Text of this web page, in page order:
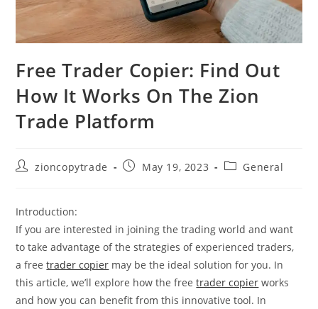
Free Trader Copier: Find Out
How It Works On The Zion
Trade Platform
Postzioncopytrade
PostMay 19, 2023
PostGeneral
Introduction:
If you are interested in joining the trading world and want
to take advantage of the strategies of experienced traders,
a freetrader copier may be the ideal solution for you. In
this article, we’ll explore how the freetrader copier works
and how you can benefit from this innovative tool. In